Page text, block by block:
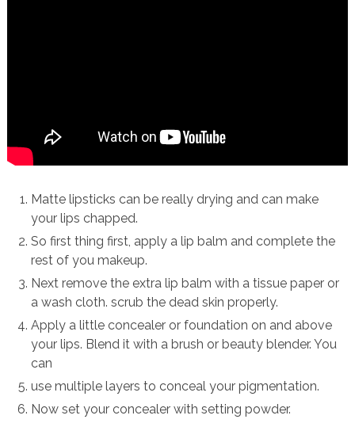
Matte lipsticks can be really drying and can make
your lips chapped.
So first thing first, apply a lip balm and complete the
rest of you makeup.
Next remove the extra lip balm with a tissue paper or
a wash cloth. scrub the dead skin properly.
Apply a little concealer or foundation on and above
your lips. Blend it with a brush or beauty blender. You
can
use multiple layers to conceal your pigmentation.
Now set your concealer with setting powder.